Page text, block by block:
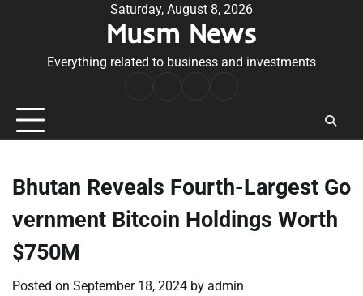
Saturday, August 8, 2026
Musm News
Everything related to business and investments
Conditions
Bhutan Reveals Fourth-Largest Go
vernment Bitcoin Holdings Worth
$750M
Posted on September 18, 2024 by admin